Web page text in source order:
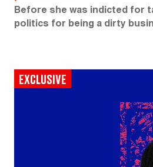
Before she was indicted for
politics for being a dirty
EXCLUSIVE